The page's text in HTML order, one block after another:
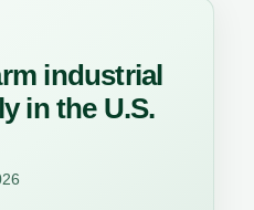
industrial
in the U.S.